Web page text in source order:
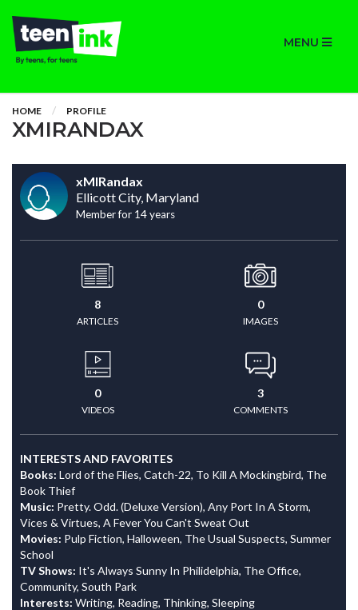
MENU
HOME PROFILE
XMIRANDAX
xMIRandax
Ellicott City, Maryland
Member for 14 years
8
ARTICLES
0
IMAGES
0
VIDEOS
3
COMMENTS
INTERESTS AND FAVORITES
Books: Lord of the Flies, Catch-22, To Kill A Mockingbird, The
Book Thief
Music: Pretty. Odd. (Deluxe Version), Any Port In A Storm,
Vices & Virtues, A Fever You Can't Sweat Out
Movies: Pulp Fiction, Halloween, The Usual Suspects, Summer
School
TV Shows: It's Always Sunny In Philidelphia, The Office,
Community, South Park
Interests: Writing, Reading, Thinking, Sleeping